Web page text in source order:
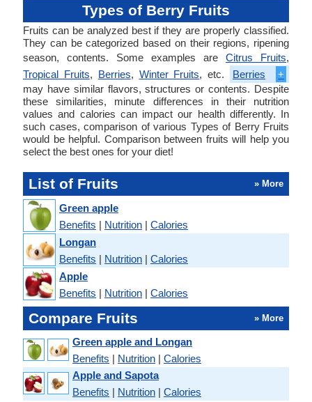
Types of Berry Fruits
Fruits can be analyzed best if they are properly classified.
They can be categorized based on their regions, ripening
season, contents. Some examples are Citrus Fruits,
Tropical Fruits, Berries, Winter Fruits, etc. Berries
+
may have similar flavors, structures or contents. Despite
these similarities, minute differences in their nutrition
values and calories can impact our health differently. In
such cases, comparison of various Types of Berry Fruits
would be helpful. Comparison between fruits will help you
select the best ones for your diet!
List of Fruits » More
Green apple
Benefits | Nutrition | Calories
Longan
Benefits | Nutrition | Calories
Apple
Benefits | Nutrition | Calories
Compare Fruits » More
Green apple and Longan
Benefits | Nutrition | Calories
Apple and Sapota
Benefits | Nutrition | Calories